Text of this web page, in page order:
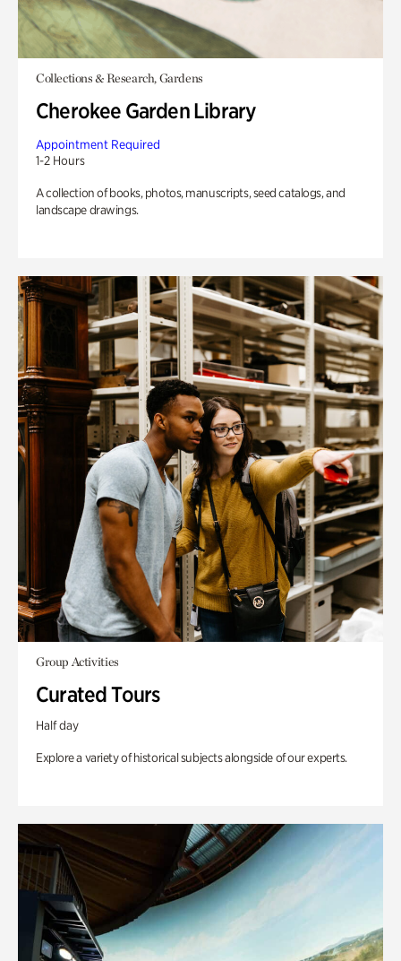
Collections & Research, Gardens
Cherokee Garden Library
Appointment Required
1-2 Hours
A collection of books, photos, manuscripts, seed catalogs, and
landscape drawings.
Group Activities
Curated Tours
Half day
Explore a variety of historical subjects alongside of our experts.